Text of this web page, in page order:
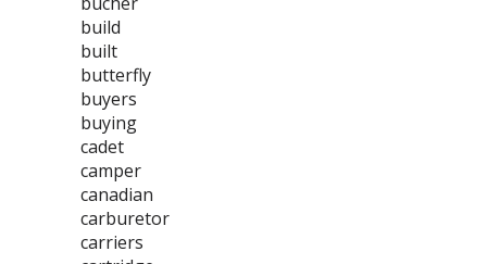
build
built
butterfly
buyers
buying
cadet
camper
canadian
carburetor
carriers